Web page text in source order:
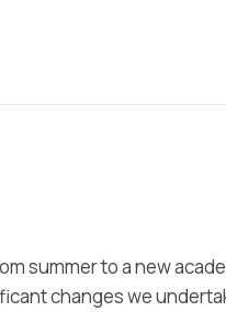
summer to a new
changes we